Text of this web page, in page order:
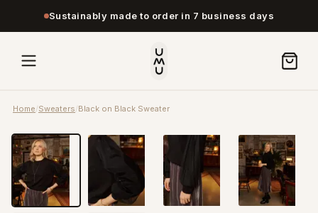
Sustainably made to order in 7 business days
Home/Sweaters/Black on Black Sweater